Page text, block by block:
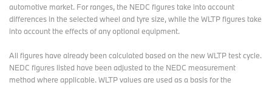
automotive market. For ranges, the NEDC figures take into account
differences in the selected wheel and tyre size, while the WLTP figures take
into account the effects of any optional equipment.
All figures have already been calculated based on the new WLTP test cycle.
NEDC figures listed have been adjusted to the NEDC measurement
method where applicable. WLTP values are used as a basis for the